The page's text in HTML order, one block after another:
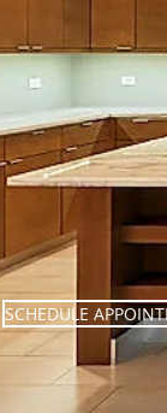
SCHEDULE